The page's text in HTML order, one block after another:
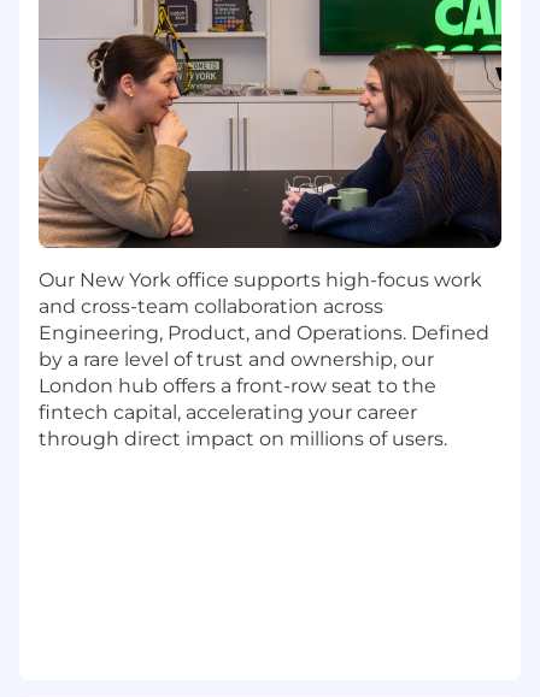
and risk requirements.
Ensure compliance with NY DFS 504
Sanctions and Transaction Monitoring
annual review
Fully implement and manage a bank
partner engagement program, developing
key metrics to communicate the health
and effectiveness of our AML program.
Support the closure of financial crime
issues by building new controls or
enhancing existing ones.
Proactively identify ways to improve
controls, reduce unnecessary customer
friction, and enable continued growth.
Our New York office supports high-focus work
and cross-team collaboration across
Engineering, Product, and Operations. Defined
by a rare level of trust and ownership, our
London hub offers a front-row seat to the
fintech capital, accelerating your career
through direct impact on millions of users.